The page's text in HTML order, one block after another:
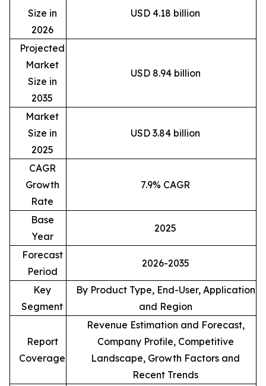
Size in
2026
USD 4.18 billion
Projected
Market
Size in
2035
USD 8.94 billion
Market
Size in
2025
USD 3.84 billion
CAGR
Growth
Rate
7.9% CAGR
Base
Year
2025
Forecast
Period
2026-2035
Key
Segment
By Product Type, End-User, Application
and Region
Report
Coverage
Revenue Estimation and Forecast,
Company Profile, Competitive
Landscape, Growth Factors and
Recent Trends